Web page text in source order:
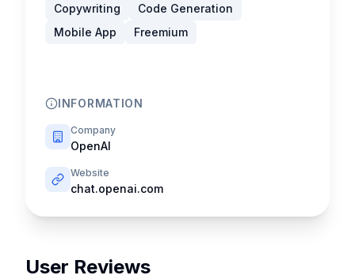
Copywriting
Code Generation
Mobile App
Freemium
INFORMATION
Company
OpenAI
Website
chat.openai.com
User Reviews